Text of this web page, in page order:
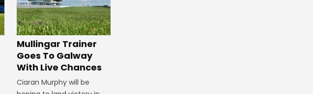
Mullingar Trainer
Goes To Galway
With Live Chances
Ciaran Murphy will be